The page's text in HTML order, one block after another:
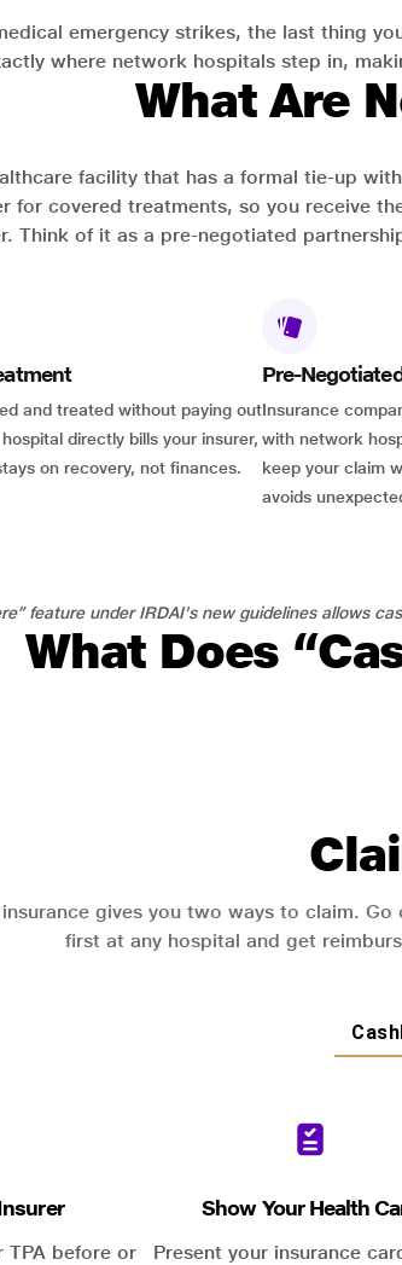
emergency strikes, the last thing
where network hospitals step in,
What Are
facility that has a formal tie-up
for covered treatments, so you receive
Think of it as a pre-negotiated
and treated without paying out
directly bills your insurer,
on recovery, not finances.
Pre-
Insurance
with network
keep your claim
avoids
feature under IRDAI's new guidelines allows
What Does
gives you two ways to claim.
first at any hospital and get
TPA before or
Show Your Health
Present your insurance